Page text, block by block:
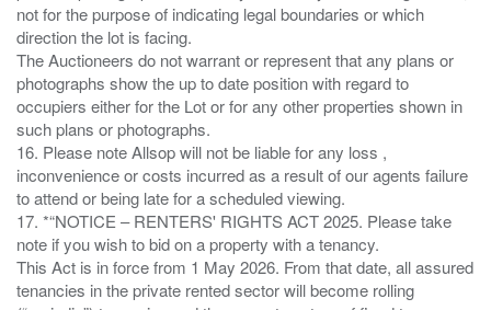
not for the purpose of indicating legal boundaries or which
direction the lot is facing.
The Auctioneers do not warrant or represent that any plans or
photographs show the up to date position with regard to
occupiers either for the Lot or for any other properties shown in
such plans or photographs.
16. Please note Allsop will not be liable for any loss ,
inconvenience or costs incurred as a result of our agents failure
to attend or being late for a scheduled viewing.
17. *“NOTICE – RENTERS' RIGHTS ACT 2025. Please take
note if you wish to bid on a property with a tenancy.
This Act is in force from 1 May 2026. From that date, all assured
tenancies in the private rented sector will become rolling